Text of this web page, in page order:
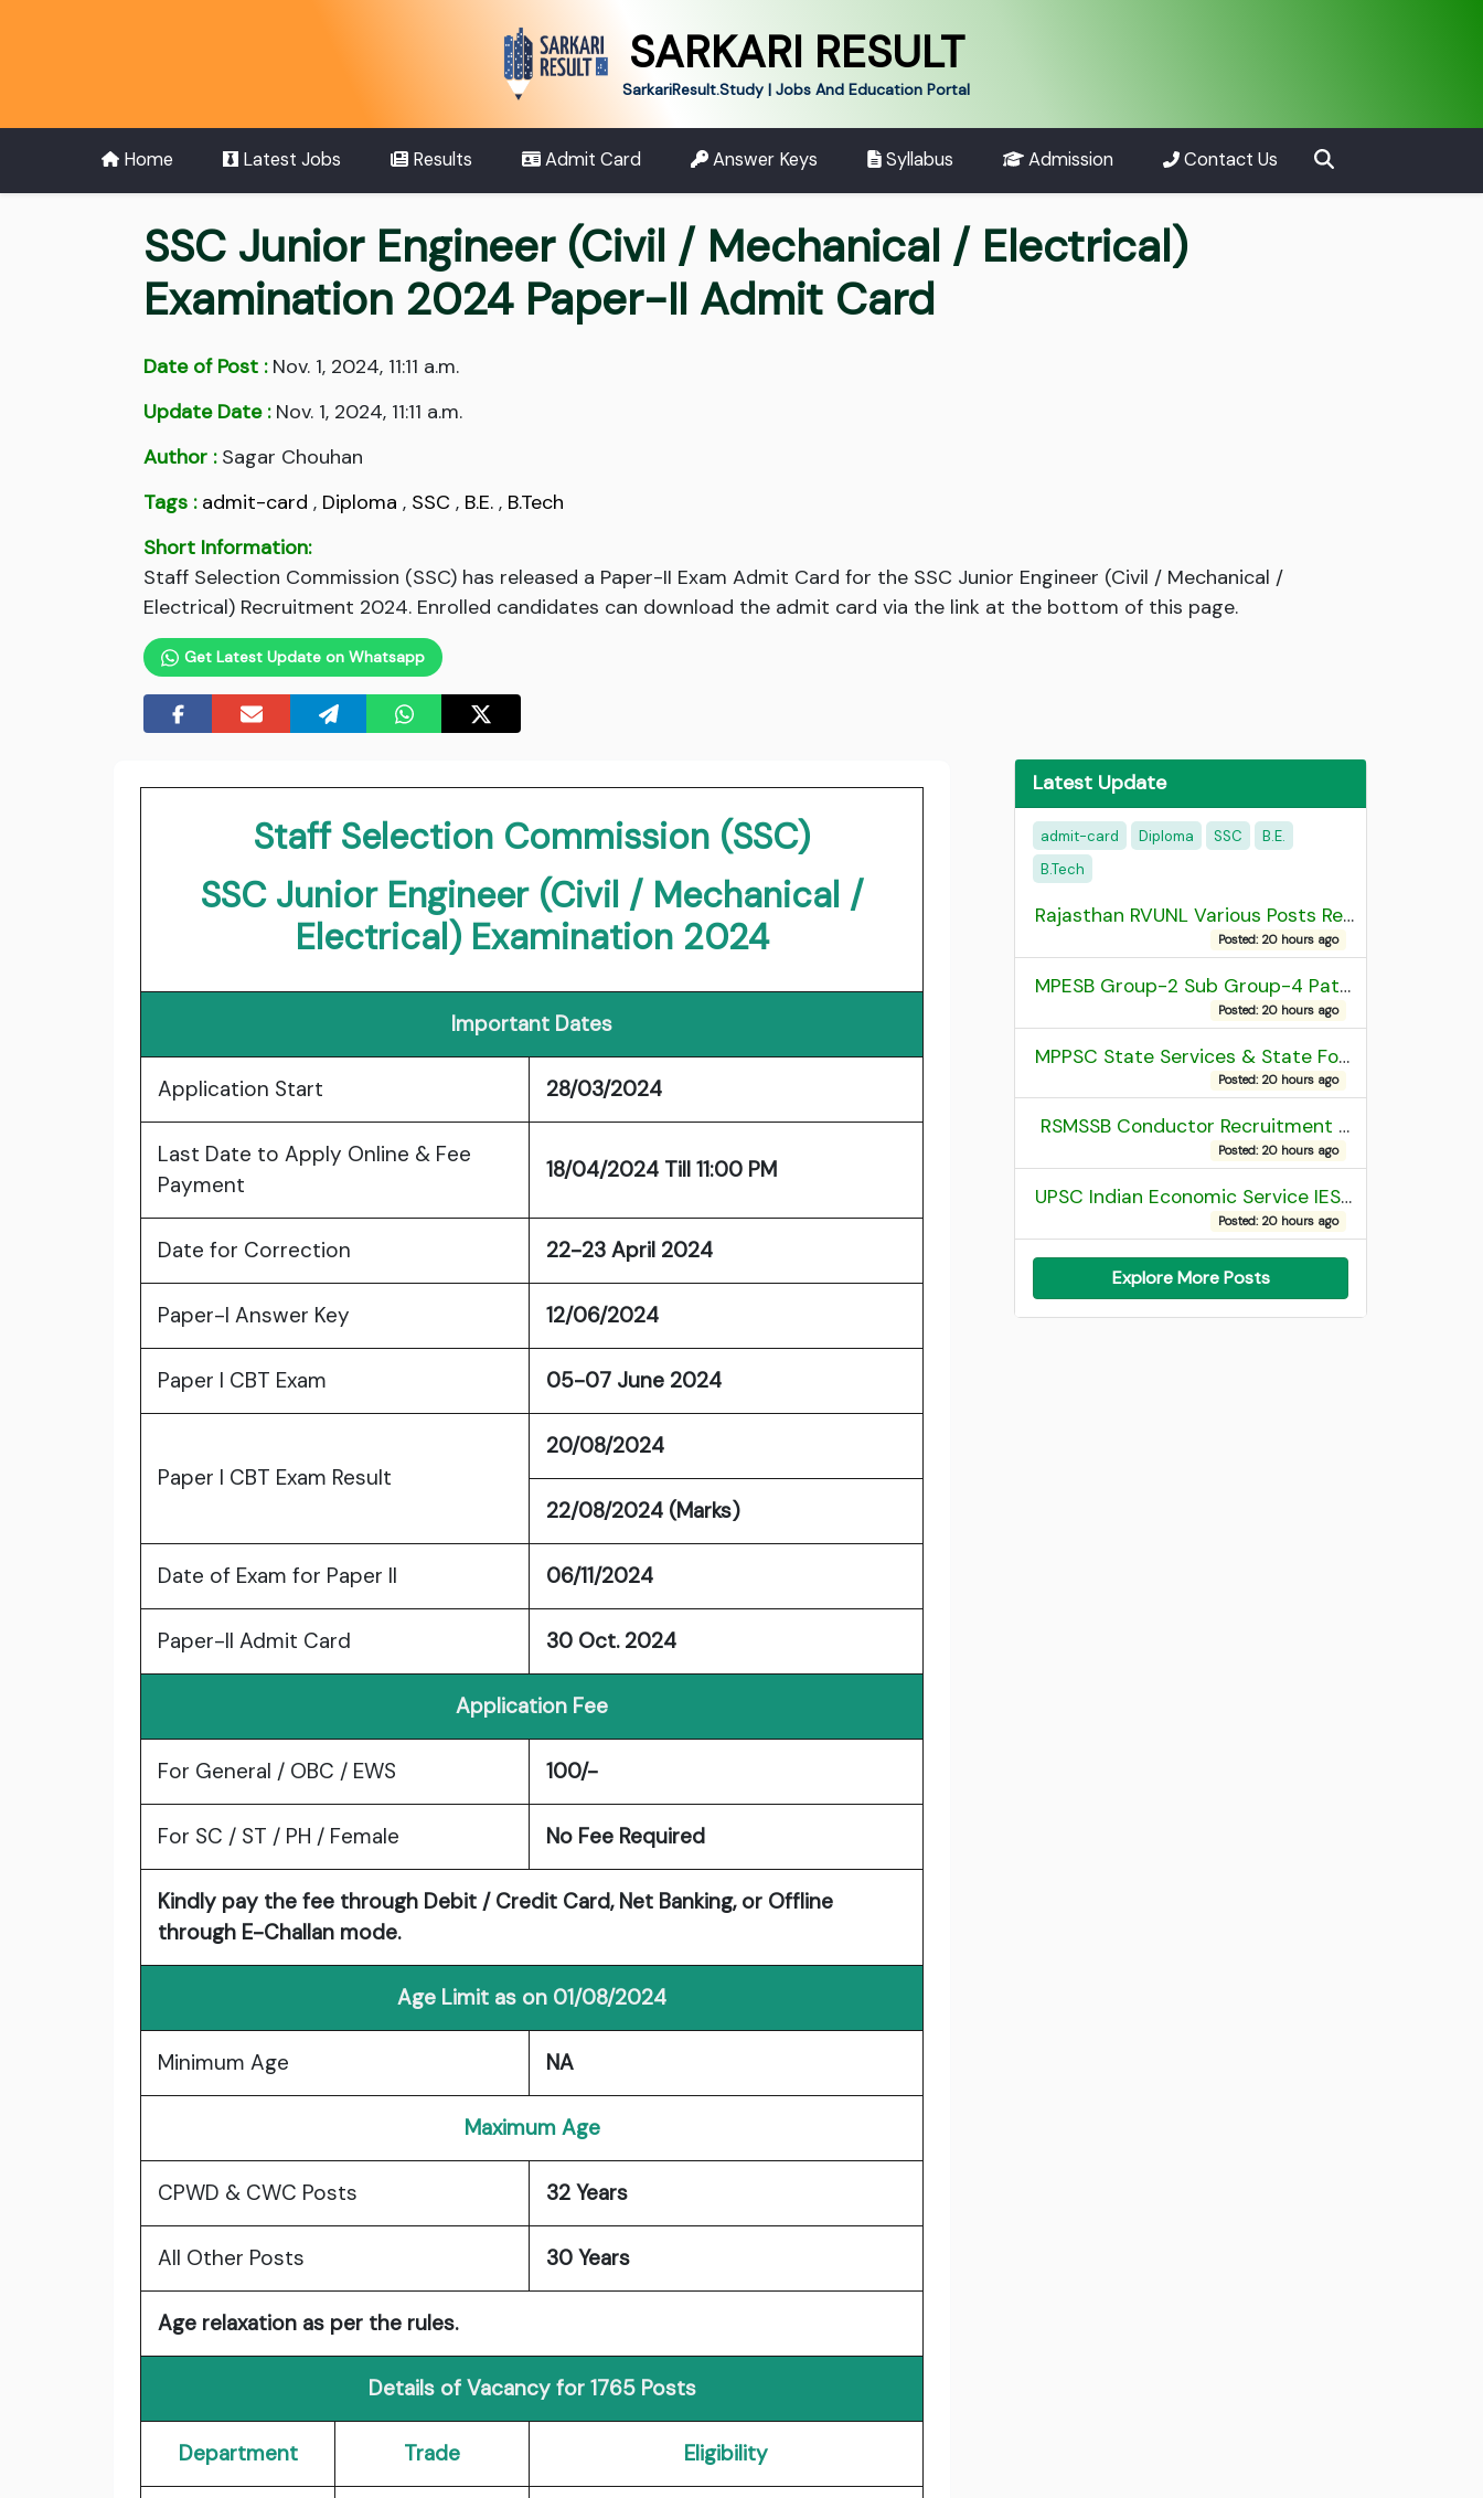
SARKARI RESULT
SarkariResult.Study | Jobs And Education Portal
Home Latest Jobs Results Admit Card Answer Keys Syllabus Admission Contact Us
SSC Junior Engineer (Civil / Mechanical / Electrical)
Examination 2024 Paper-II Admit Card
Date of Post :Nov. 1, 2024, 11:11 a.m.
Update Date :Nov. 1, 2024, 11:11 a.m.
Author :Sagar Chouhan
Tags : admit-card , Diploma , SSC , B.E. , B.Tech
Short Information:
Staff Selection Commission (SSC) has released a Paper-II Exam Admit Card for the SSC Junior Engineer (Civil / Mechanical /
Electrical) Recruitment 2024. Enrolled candidates can download the admit card via the link at the bottom of this page.
Get Latest Update on Whatsapp
Staff Selection Commission (SSC)
SSC Junior Engineer (Civil / Mechanical /
Electrical) Examination 2024
Important Dates
Application Start 28/03/2024
Last Date to Apply Online & Fee
Payment
18/04/2024 Till 11:00 PM
Date for Correction 22-23 April 2024
Paper-I Answer Key 12/06/2024
Paper I CBT Exam 05-07 June 2024
Paper I CBT Exam Result
20/08/2024
22/08/2024 (Marks)
Date of Exam for Paper II 06/11/2024
Paper-II Admit Card 30 Oct. 2024
Application Fee
For General / OBC / EWS 100/-
For SC / ST / PH / Female No Fee Required
Kindly pay the fee through Debit / Credit Card, Net Banking, or Offline
through E-Challan mode.
Age Limit as on 01/08/2024
Minimum Age NA
Maximum Age
CPWD & CWC Posts 32 Years
All Other Posts 30 Years
Age relaxation as per the rules.
Details of Vacancy for 1765 Posts
Department Trade Eligibility
Latest Update
admit-card Diploma SSC
B.E.
B.Tech
Rajasthan RVUNL Various Posts Recruitment 2026
Posted: 20 hours ago
MPESB Group-2 Sub Group-4 Patwari and other post Recruitment 2026
Posted: 20 hours ago
MPPSC State Services & State Forest Services Recruitment 2025 Mains Admit Card
Posted: 20 hours ago
RSMSSB Conductor Recruitment 2025 Final Result
Posted: 20 hours ago
UPSC Indian Economic Service IES and Indian Statistical Service ISS Recruitment 2026 Result
Posted: 20 hours ago
Explore More Posts